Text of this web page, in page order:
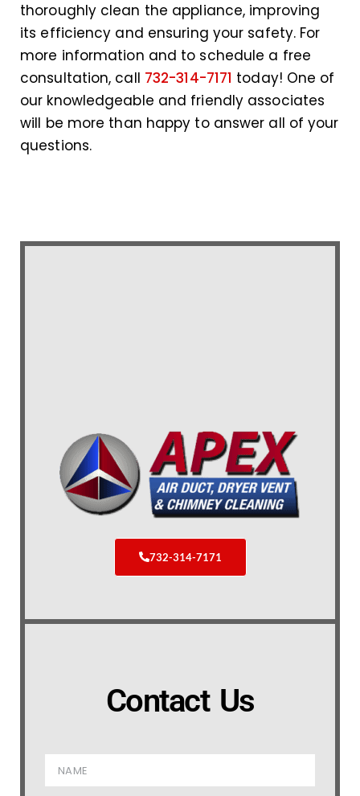
thoroughly clean the appliance, improving
its efficiency and ensuring your safety. For
more information and to schedule a free
consultation, call 732-314-7171 today! One of
our knowledgeable and friendly associates
will be more than happy to answer all of your
questions.
732-314-7171
Contact Us